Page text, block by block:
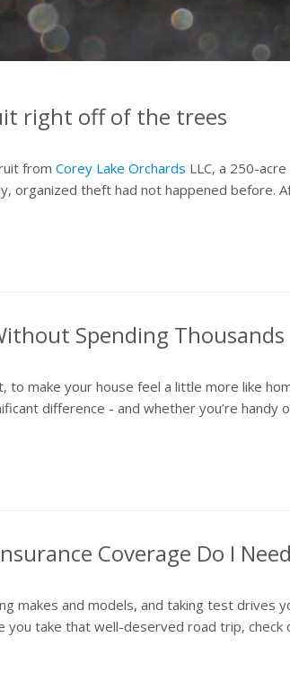
right off of the trees
from Corey Lake Orchards LLC, a 250-
organized theft had not happened before.
Spending Thousands
to make your house feel a little more like
difference - and whether you’re handy
Coverage Do I
makes and models, and taking test drives
take that well-deserved road trip, check